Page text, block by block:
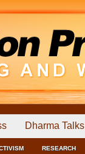
Dharma Talks
RESEARCH